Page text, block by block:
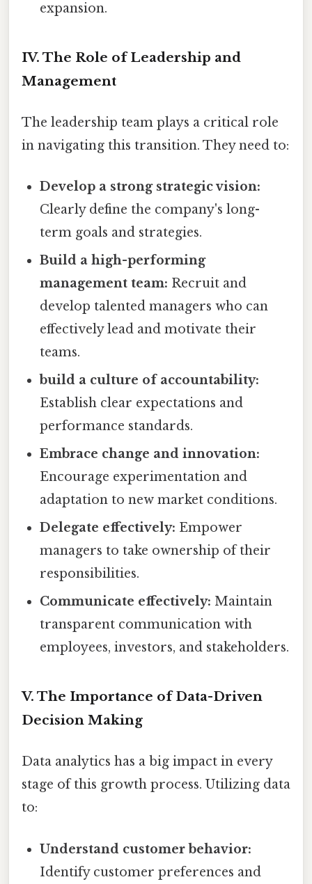
expansion.
IV. The Role of Leadership and
Management
The leadership team plays a critical role
in navigating this transition. They need to:
Develop a strong strategic vision:
Clearly define the company's long-
term goals and strategies.
Build a high-performing
management team: Recruit and
develop talented managers who can
effectively lead and motivate their
teams.
build a culture of accountability:
Establish clear expectations and
performance standards.
Embrace change and innovation:
Encourage experimentation and
adaptation to new market conditions.
Delegate effectively: Empower
managers to take ownership of their
responsibilities.
Communicate effectively: Maintain
transparent communication with
employees, investors, and stakeholders.
V. The Importance of Data-Driven
Decision Making
Data analytics has a big impact in every
stage of this growth process. Utilizing data
to:
Understand customer behavior:
Identify customer preferences and